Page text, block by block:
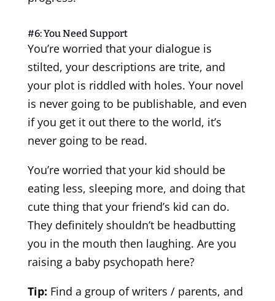
#6: You Need Support
You’re worried that your dialogue is
stilted, your descriptions are trite, and
your plot is riddled with holes. Your novel
is never going to be publishable, and even
if you get it out there to the world, it’s
never going to be read.
You’re worried that your kid should be
eating less, sleeping more, and doing that
cute thing that your friend’s kid can do.
They definitely shouldn’t be headbutting
you in the mouth then laughing. Are you
raising a baby psychopath here?
Tip: Find a group of writers / parents, and